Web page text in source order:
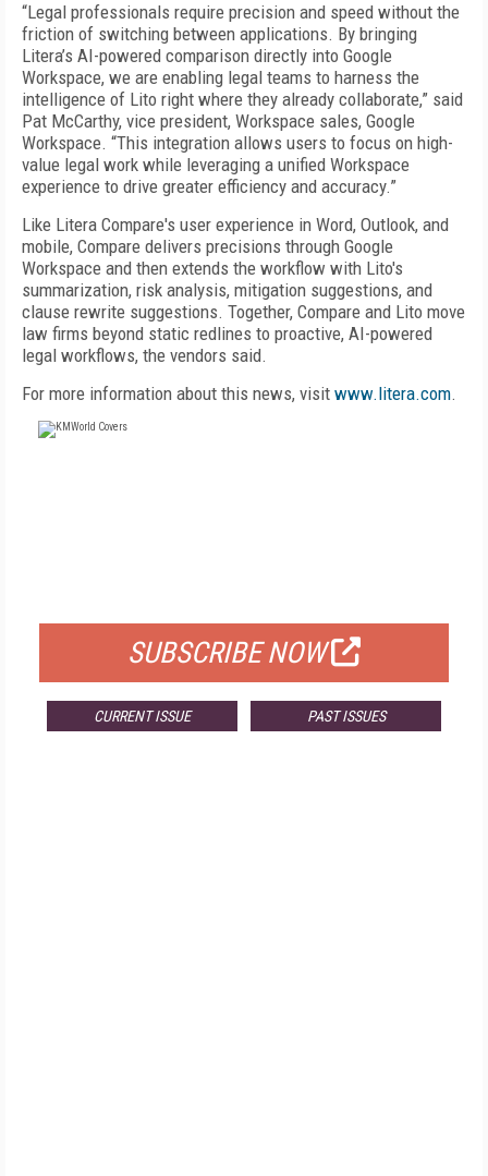
“Legal professionals require precision and speed without the
friction of switching between applications. By bringing
Litera’s AI-powered comparison directly into Google
Workspace, we are enabling legal teams to harness the
intelligence of Lito right where they already collaborate,” said
Pat McCarthy, vice president, Workspace sales, Google
Workspace. “This integration allows users to focus on high-
value legal work while leveraging a unified Workspace
experience to drive greater efficiency and accuracy.”
Like Litera Compare's user experience in Word, Outlook, and
mobile, Compare delivers precisions through Google
Workspace and then extends the workflow with Lito's
summarization, risk analysis, mitigation suggestions, and
clause rewrite suggestions. Together, Compare and Lito move
law firms beyond static redlines to proactive, AI-powered
legal workflows, the vendors said.
For more information about this news, visit www.litera.com.
SUBSCRIBE NOW
CURRENT ISSUE PAST ISSUES